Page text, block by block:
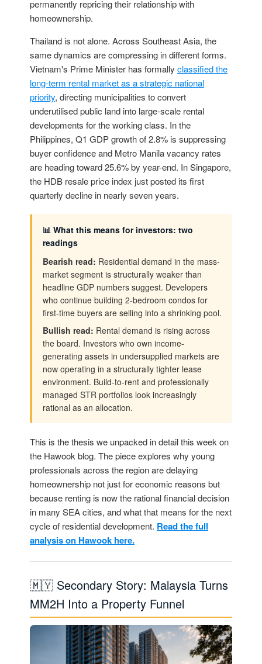
permanently repricing their relationship with
homeownership.
Thailand is not alone. Across Southeast Asia, the
same dynamics are compressing in different forms.
Vietnam's Prime Minister has formally classified the
long-term rental market as a strategic national
priority, directing municipalities to convert
underutilised public land into large-scale rental
developments for the working class. In the
Philippines, Q1 GDP growth of 2.8% is suppressing
buyer confidence and Metro Manila vacancy rates
are heading toward 25.6% by year-end. In Singapore,
the HDB resale price index just posted its first
quarterly decline in nearly seven years.
📊 What this means for investors: two
readings
Bearish read: Residential demand in the mass-
market segment is structurally weaker than
headline GDP numbers suggest. Developers
who continue building 2-bedroom condos for
first-time buyers are selling into a shrinking pool.
Bullish read: Rental demand is rising across
the board. Investors who own income-
generating assets in undersupplied markets are
now operating in a structurally tighter lease
environment. Build-to-rent and professionally
managed STR portfolios look increasingly
rational as an allocation.
This is the thesis we unpacked in detail this week on
the Hawook blog. The piece explores why young
professionals across the region are delaying
homeownership not just for economic reasons but
because renting is now the rational financial decision
in many SEA cities, and what that means for the next
cycle of residential development. Read the full
analysis on Hawook here.
🇲🇾 Secondary Story: Malaysia Turns
MM2H Into a Property Funnel